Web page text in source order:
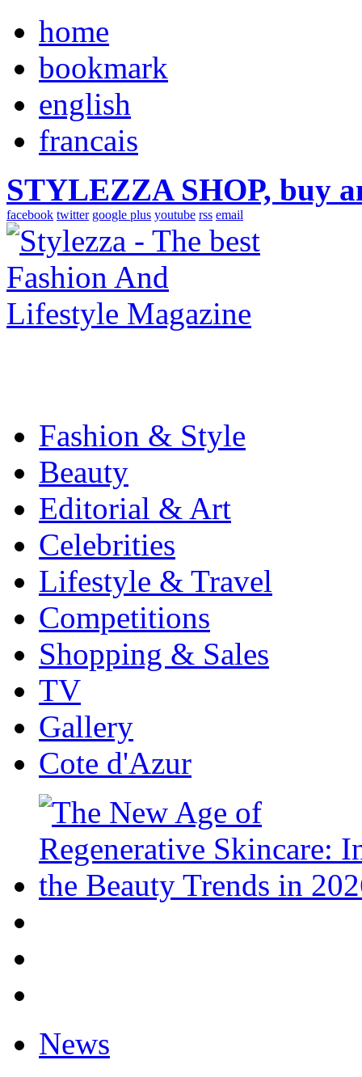
home
bookmark
english
francais
STYLEZZA SHOP, buy
facebook twitter google plus youtube rss email
Fashion & Style
Beauty
Editorial & Art
Celebrities
Lifestyle & Travel
Competitions
Shopping & Sales
TV
Gallery
Cote d'Azur
News